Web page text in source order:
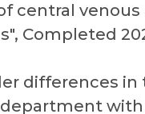
central
Completed
differences in
with